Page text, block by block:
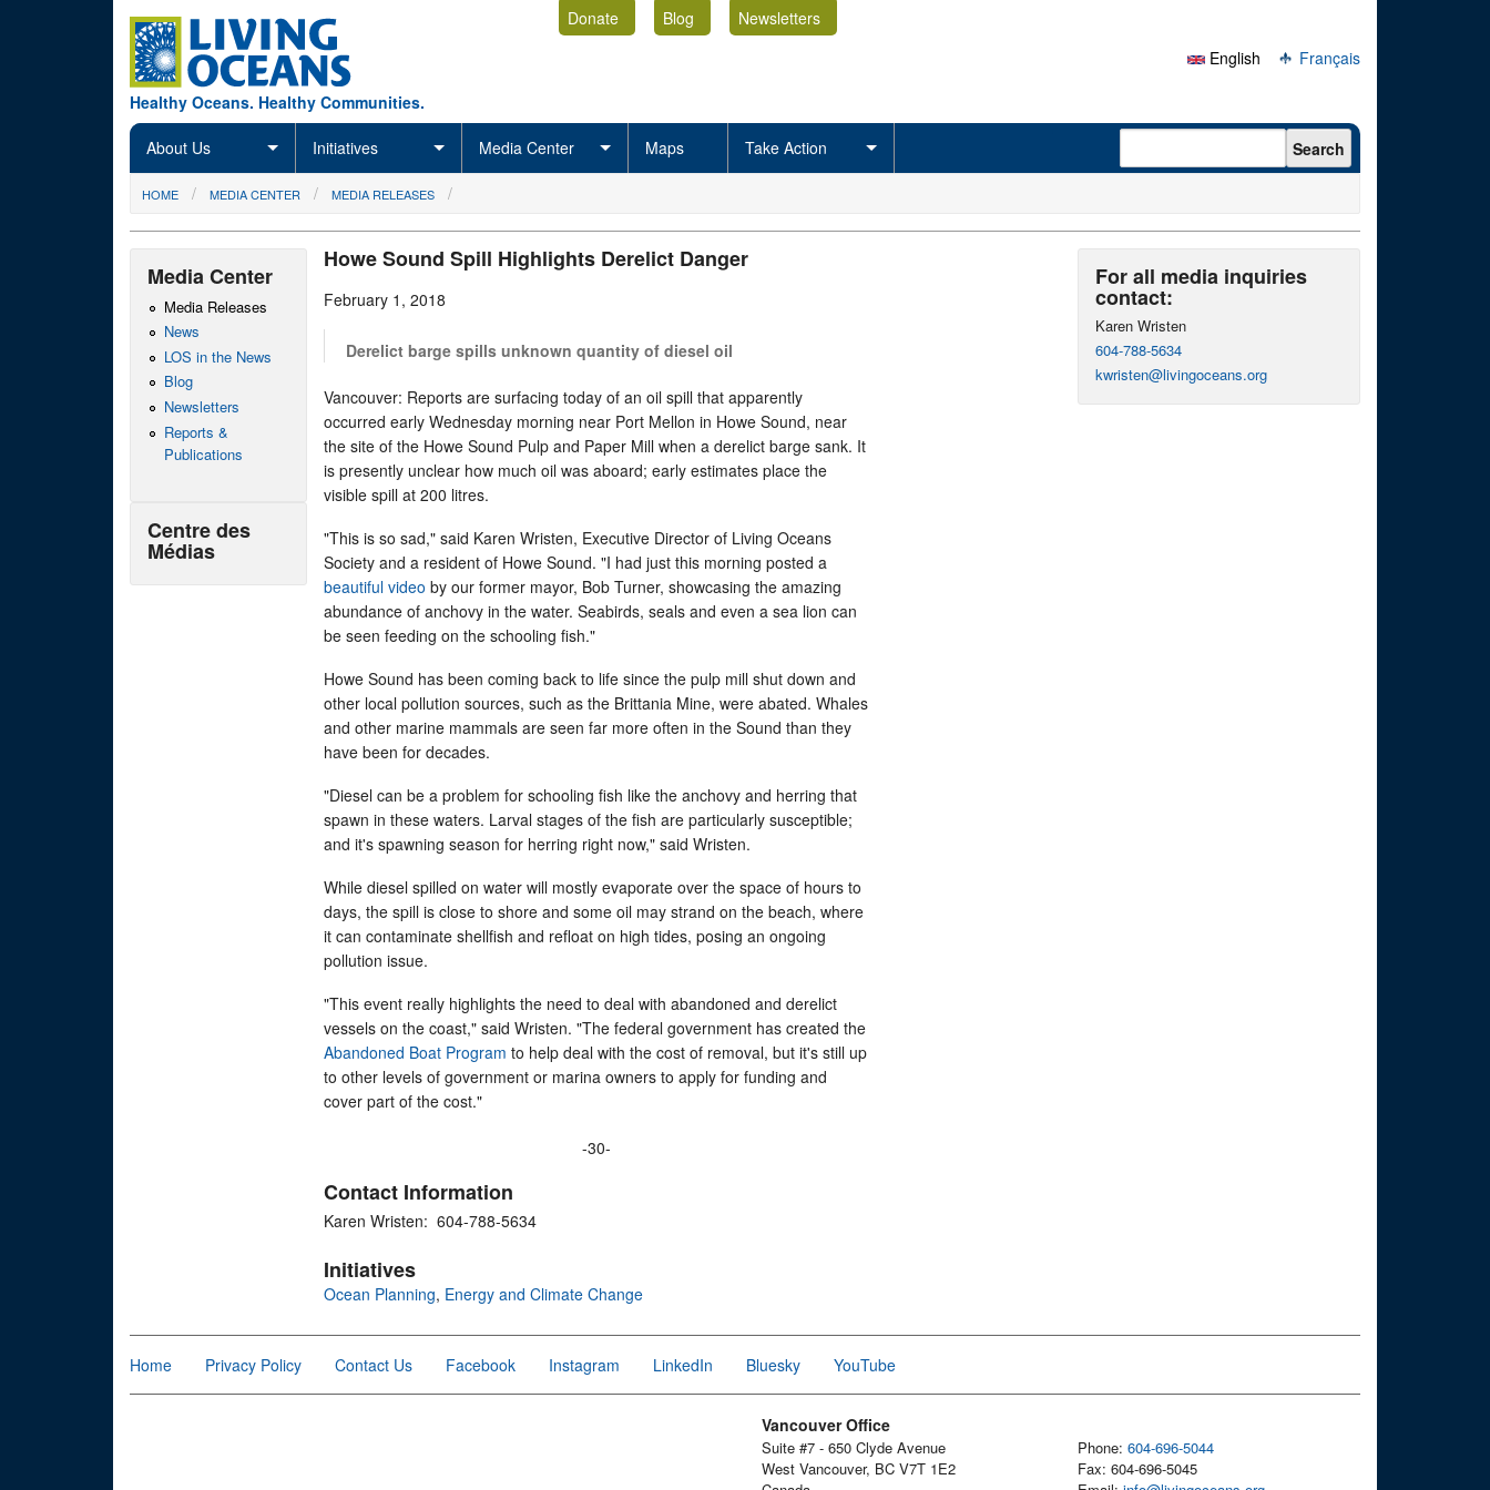
Healthy Oceans. Healthy Communities.
Donate Blog
Newsletters
English
Français
About Us Initiatives Media Center Maps Take Action Search form Search
You are here
HOME MEDIA CENTER MEDIA RELEASES
Howe Sound Spill Highlights Derelict Danger
February 1, 2018
Derelict barge spills unknown quantity of diesel oil
Vancouver: Reports are surfacing today of an oil spill that apparently
occurred early Wednesday morning near Port Mellon in Howe Sound, near
the site of the Howe Sound Pulp and Paper Mill when a derelict barge sank. It
is presently unclear how much oil was aboard; early estimates place the
visible spill at 200 litres.
"This is so sad," said Karen Wristen, Executive Director of Living Oceans
Society and a resident of Howe Sound. "I had just this morning posted a
beautiful video by our former mayor, Bob Turner, showcasing the amazing
abundance of anchovy in the water. Seabirds, seals and even a sea lion can
be seen feeding on the schooling fish."
Howe Sound has been coming back to life since the pulp mill shut down and
other local pollution sources, such as the Brittania Mine, were abated. Whales
and other marine mammals are seen far more often in the Sound than they
have been for decades.
"Diesel can be a problem for schooling fish like the anchovy and herring that
spawn in these waters. Larval stages of the fish are particularly susceptible;
and it's spawning season for herring right now," said Wristen.
While diesel spilled on water will mostly evaporate over the space of hours to
days, the spill is close to shore and some oil may strand on the beach, where
it can contaminate shellfish and refloat on high tides, posing an ongoing
pollution issue.
"This event really highlights the need to deal with abandoned and derelict
vessels on the coast," said Wristen. "The federal government has created the
Abandoned Boat Program to help deal with the cost of removal, but it's still up
to other levels of government or marina owners to apply for funding and
cover part of the cost."
-30-
Contact Information
Karen Wristen: 604-788-5634
Initiatives
Ocean Planning, Energy and Climate Change
Media Center
Media Releases
News
LOS in the News
Blog
Newsletters
Reports &
Publications
Centre des
Médias
For all media inquiries
contact:
Karen Wristen
604-788-5634
kwristen@livingoceans.org
Home Privacy Policy Contact Us Facebook Instagram LinkedIn Bluesky YouTube
Vancouver Office
Suite #7 - 650 Clyde Avenue
West Vancouver, BC V7T 1E2
Phone: 604-696-5044
Fax: 604-696-5045